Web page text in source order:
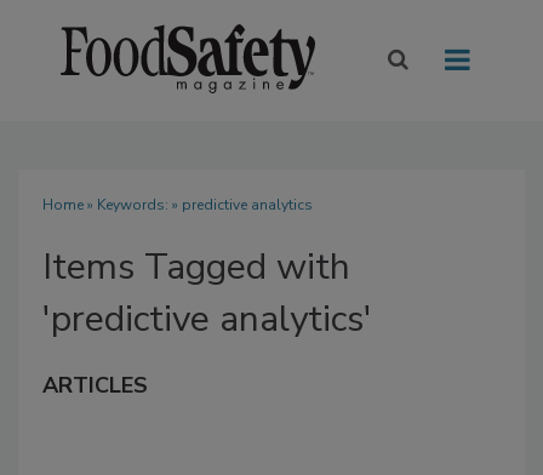
Home» Keywords: » predictive analytics
Items Tagged with
'predictive analytics'
ARTICLES